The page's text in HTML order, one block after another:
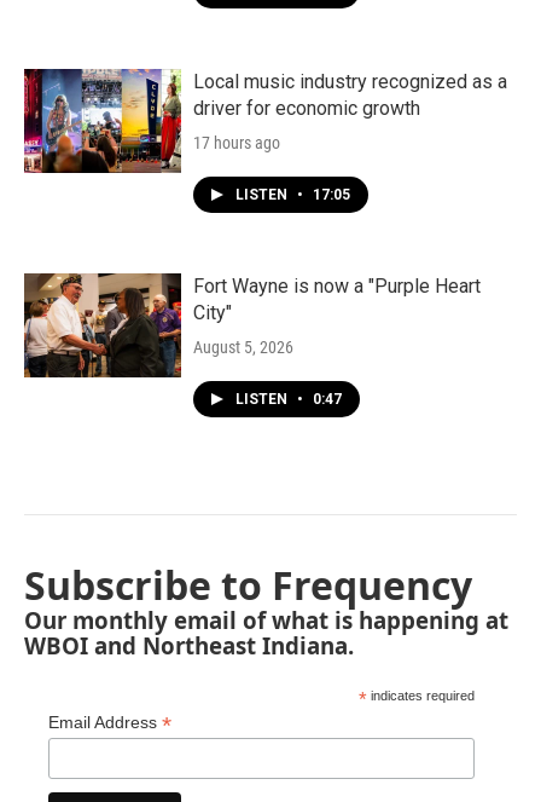
Local music industry recognized as a
driver for economic growth
17 hours ago
LISTEN • 17:05
Fort Wayne is now a "Purple Heart
City"
August 5, 2026
LISTEN • 0:47
Subscribe to Frequency
Our monthly email of what is happening at
WBOI and Northeast Indiana.
* indicates required
Email Address *